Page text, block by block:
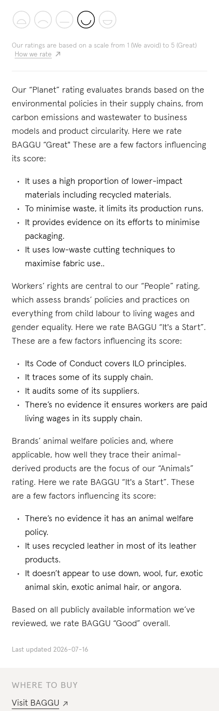
WHERE TO BUY
Visit BAGGU
Our ratings are based on a scale from 1 (We avoid) to 5 (Great)
How we rate
Our “Planet” rating evaluates brands based on the
environmental policies in their supply chains, from
carbon emissions and wastewater to business
models and product circularity. Here we rate
BAGGU “Great" These are a few factors influencing
its score:
It uses a high proportion of lower-impact
materials including recycled materials.
To minimise waste, it limits its production runs.
It provides evidence on its efforts to minimise
packaging.
It uses low-waste cutting techniques to
maximise fabric use..
Workers’ rights are central to our “People” rating,
which assess brands’ policies and practices on
everything from child labour to living wages and
gender equality. Here we rate BAGGU “It's a Start”.
These are a few factors influencing its score:
Its Code of Conduct covers ILO principles.
It traces some of its supply chain.
It audits some of its suppliers.
There’s no evidence it ensures workers are paid
living wages in its supply chain.
Brands’ animal welfare policies and, where
applicable, how well they trace their animal-
derived products are the focus of our “Animals”
rating. Here we rate BAGGU “It's a Start”. These
are a few factors influencing its score:
There’s no evidence it has an animal welfare
policy.
It uses recycled leather in most of its leather
products.
It doesn’t appear to use down, wool, fur, exotic
animal skin, exotic animal hair, or angora.
Based on all publicly available information we’ve
reviewed, we rate BAGGU “Good” overall.
Last updated 2026-07-16